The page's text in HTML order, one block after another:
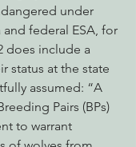
under
federal ESA, for
does include a
status at the state
assumed: “A
Pairs (BPs)
to warrant